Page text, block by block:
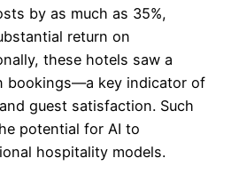
by as much as 35%,
return on
these hotels saw a
bookings—a key indicator of
guest satisfaction. Such
potential for AI to
hospitality models.